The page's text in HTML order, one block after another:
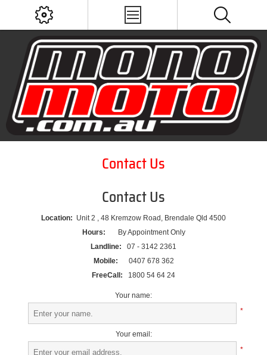
Contact Us
Contact Us
Location: Unit 2 , 48 Kremzow Road, Brendale Qld 4500
Hours: By Appointment Only
Landline: 07 - 3142 2361
Mobile: 0407 678 362
FreeCall: 1800 54 64 24
Your name:
*
Your email:
*